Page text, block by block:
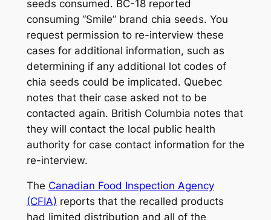
seeds consumed. BC-18 reported
consuming “Smile” brand chia seeds. You
request permission to re-interview these
cases for additional information, such as
determining if any additional lot codes of
chia seeds could be implicated. Quebec
notes that their case asked not to be
contacted again. British Columbia notes that
they will contact the local public health
authority for case contact information for the
re-interview.
The Canadian Food Inspection Agency
(CFIA) reports that the recalled products
had limited distribution and all of the